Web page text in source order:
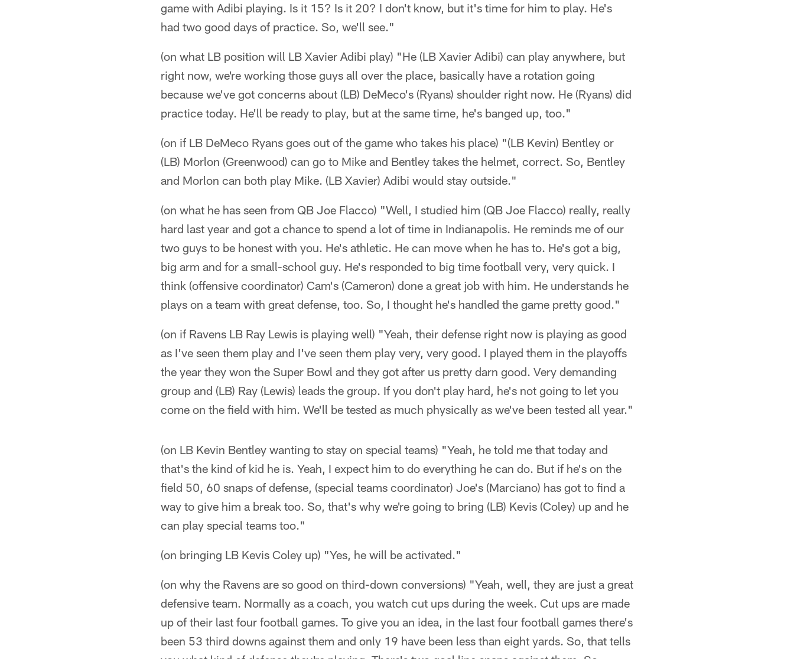
game with Adibi playing. Is it 15? Is it 20? I don't know, but it's time for him to play. He's
had two good days of practice. So, we'll see."
(on what LB position will LB Xavier Adibi play) "He (LB Xavier Adibi) can play anywhere, but
right now, we're working those guys all over the place, basically have a rotation going
because we've got concerns about (LB) DeMeco's (Ryans) shoulder right now. He (Ryans) did
practice today. He'll be ready to play, but at the same time, he's banged up, too."
(on if LB DeMeco Ryans goes out of the game who takes his place) "(LB Kevin) Bentley or
(LB) Morlon (Greenwood) can go to Mike and Bentley takes the helmet, correct. So, Bentley
and Morlon can both play Mike. (LB Xavier) Adibi would stay outside."
(on what he has seen from QB Joe Flacco) "Well, I studied him (QB Joe Flacco) really, really
hard last year and got a chance to spend a lot of time in Indianapolis. He reminds me of our
two guys to be honest with you. He's athletic. He can move when he has to. He's got a big,
big arm and for a small-school guy. He's responded to big time football very, very quick. I
think (offensive coordinator) Cam's (Cameron) done a great job with him. He understands he
plays on a team with great defense, too. So, I thought he's handled the game pretty good."
(on if Ravens LB Ray Lewis is playing well) "Yeah, their defense right now is playing as good
as I've seen them play and I've seen them play very, very good. I played them in the playoffs
the year they won the Super Bowl and they got after us pretty darn good. Very demanding
group and (LB) Ray (Lewis) leads the group. If you don't play hard, he's not going to let you
come on the field with him. We'll be tested as much physically as we've been tested all year."
(on LB Kevin Bentley wanting to stay on special teams) "Yeah, he told me that today and
that's the kind of kid he is. Yeah, I expect him to do everything he can do. But if he's on the
field 50, 60 snaps of defense, (special teams coordinator) Joe's (Marciano) has got to find a
way to give him a break too. So, that's why we're going to bring (LB) Kevis (Coley) up and he
can play special teams too."
(on bringing LB Kevis Coley up) "Yes, he will be activated."
(on why the Ravens are so good on third-down conversions) "Yeah, well, they are just a great
defensive team. Normally as a coach, you watch cut ups during the week. Cut ups are made
up of their last four football games. To give you an idea, in the last four football games there's
been 53 third downs against them and only 19 have been less than eight yards. So, that tells